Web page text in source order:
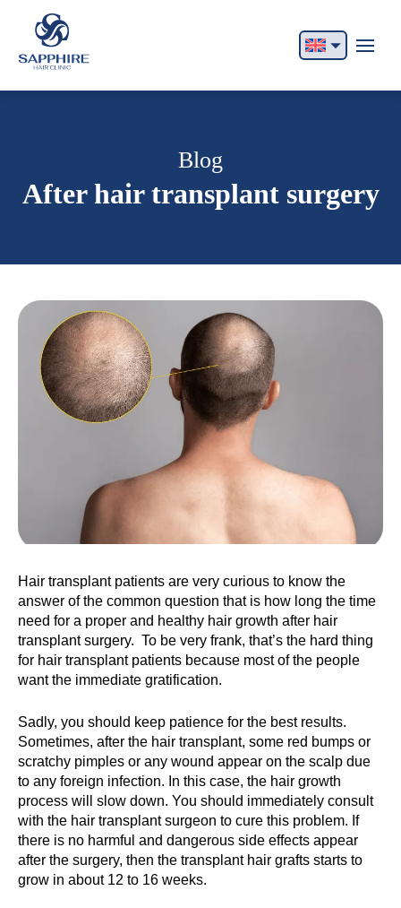
Español
Български
Русский
Blog
After hair transplant surgery
Hair transplant patients are very curious to know the
answer of the common question that is how long the time
need for a proper and healthy hair growth after hair
transplant surgery. To be very frank, that’s the hard thing
for hair transplant patients because most of the people
want the immediate gratification.
Sadly, you should keep patience for the best results.
Sometimes, after the hair transplant, some red bumps or
scratchy pimples or any wound appear on the scalp due
to any foreign infection. In this case, the hair growth
process will slow down. You should immediately consult
with the hair transplant surgeon to cure this problem. If
there is no harmful and dangerous side effects appear
after the surgery, then the transplant hair grafts starts to
grow in about 12 to 16 weeks.